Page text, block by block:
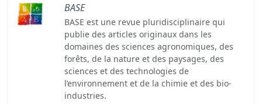
BASE
BASE est une revue pluridisciplinaire qui
publie des articles originaux dans les
domaines des sciences agronomiques, des
forêts, de la nature et des paysages, des
sciences et des technologies de
l’environnement et de la chimie et des bio-
industries.